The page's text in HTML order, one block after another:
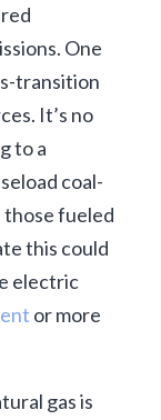
One
transition
It’s no
to a
coal-
fueled
this could
electric
or more
gas is